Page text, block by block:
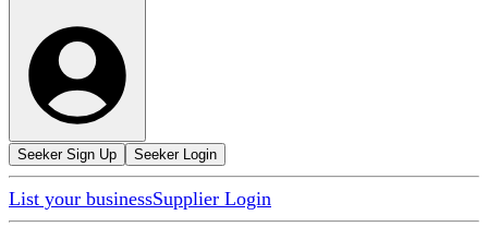
Seeker Sign Up Seeker Login
List your businessSupplier Login